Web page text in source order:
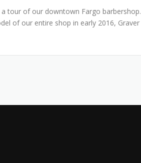
tour of our downtown Fargo barbershop.
of our entire shop in early 2016, Graver